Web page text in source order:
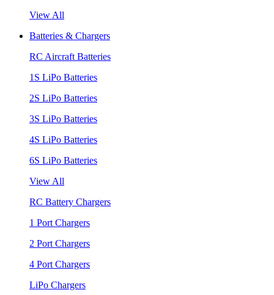
View All
Batteries & Chargers
RC Aircraft Batteries
1S LiPo Batteries
2S LiPo Batteries
3S LiPo Batteries
4S LiPo Batteries
6S LiPo Batteries
View All
RC Battery Chargers
1 Port Chargers
2 Port Chargers
4 Port Chargers
LiPo Chargers